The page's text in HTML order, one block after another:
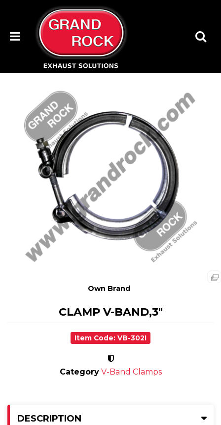
Own Brand
CLAMP V-BAND,3"
Item Code: VB-302I
Category V-Band Clamps
DESCRIPTION